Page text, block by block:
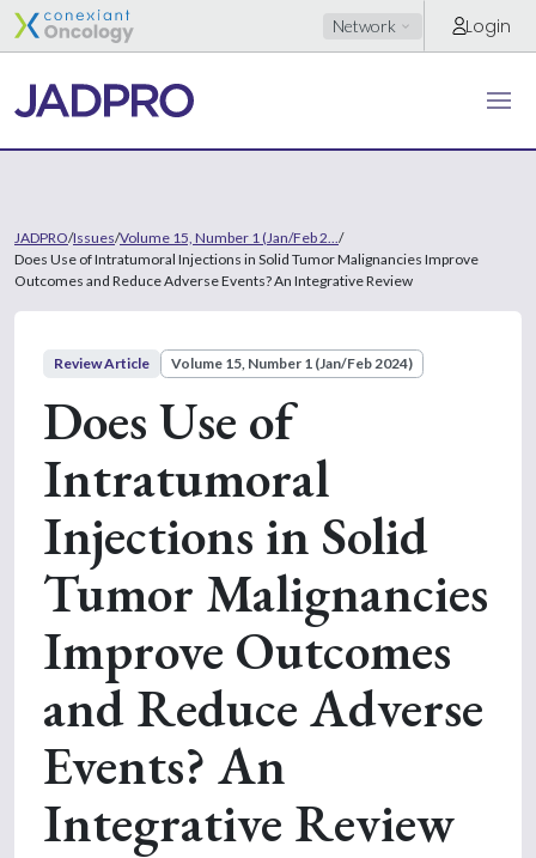
Network Login
JADPRO/Issues/Volume 15, Number 1 (Jan/Feb 2... /
Does Use of Intratumoral Injections in Solid Tumor Malignancies Improve
Outcomes and Reduce Adverse Events? An Integrative Review
Review Article Volume 15, Number 1 (Jan/Feb 2024)
Does Use of
Intratumoral
Injections in Solid
Tumor Malignancies
Improve Outcomes
and Reduce Adverse
Events? An
Integrative Review